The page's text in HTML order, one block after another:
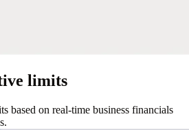
limits
based on real-time business financials